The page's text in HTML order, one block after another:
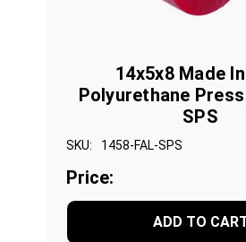
14x5x8 Made
Polyurethane
SPS
SKU: 1458-FAL-SPS
Price:
ADD TO